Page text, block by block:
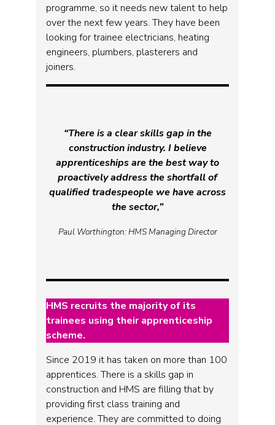
programme, so it needs new talent to help
over the next few years. They have been
looking for trainee electricians, heating
engineers, plumbers, plasterers and
joiners.
“There is a clear skills gap in the
construction industry. I believe
apprenticeships are the best way to
proactively address the shortfall of
qualified tradespeople we have across
the sector,”
Paul Worthington: HMS Managing Director
HMS recruits the majority of its
trainees using their apprenticeship
scheme.
Since 2019 it has taken on more than 100
apprentices. There is a skills gap in
construction and HMS are filling that by
providing first class training and
experience. They are committed to doing